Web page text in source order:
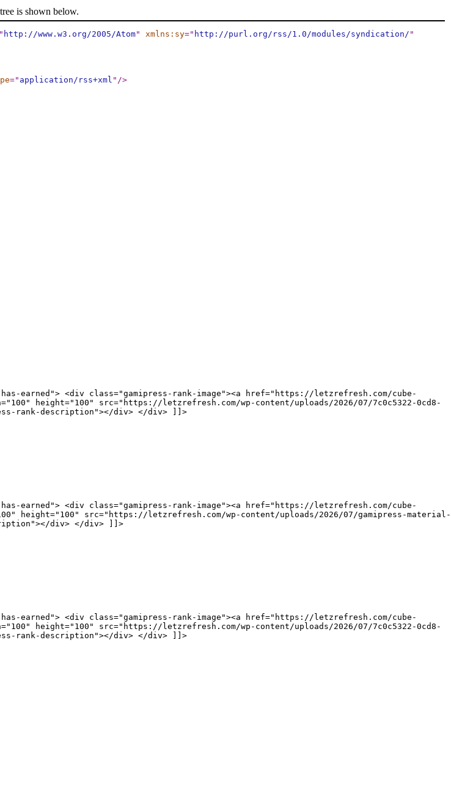
is shown below.
http://www.w3.org/2005/Atom" xmlns:sy=" http://purl.org/rss/1.0/modules/syndication/ "
=" application/rss+xml " />
earned"> <div class="gamipress-rank-image"><a href="https://letzrefresh.com/cube-
height="100" src="https://letzrefresh.com/wp-content/uploads/2026/07/7c0c5322-0cd8-
rank-description"></div> </div> ]]>
earned"> <div class="gamipress-rank-image"><a href="https://letzrefresh.com/cube-
height="100" src="https://letzrefresh.com/wp-content/uploads/2026/07/gamipress-material-
div> </div> ]]>
earned"> <div class="gamipress-rank-image"><a href="https://letzrefresh.com/cube-
height="100" src="https://letzrefresh.com/wp-content/uploads/2026/07/7c0c5322-0cd8-
rank-description"></div> </div> ]]>